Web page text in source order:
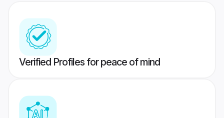
Verified Profiles for peace of mind